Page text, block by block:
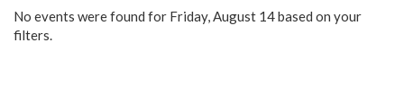
No events were found for Friday, August 14 based on your
filters.